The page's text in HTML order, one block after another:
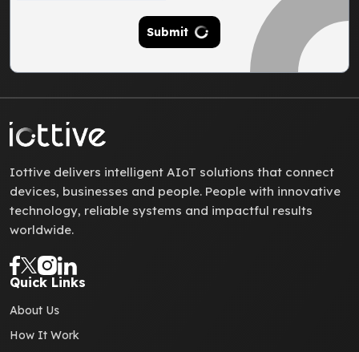
Submit
Iottive delivers intelligent AIoT solutions that connect
devices, businesses and people. People with innovative
technology, reliable systems and impactful results
worldwide.
Quick Links
About Us
How It Work